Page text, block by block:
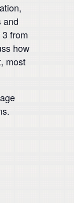
and
from
how
most